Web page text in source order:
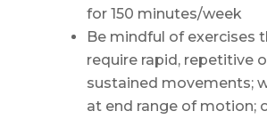
for 150 minutes/week
Be mindful of exercises
require rapid, repetitive
sustained movements;
at end range of motion;